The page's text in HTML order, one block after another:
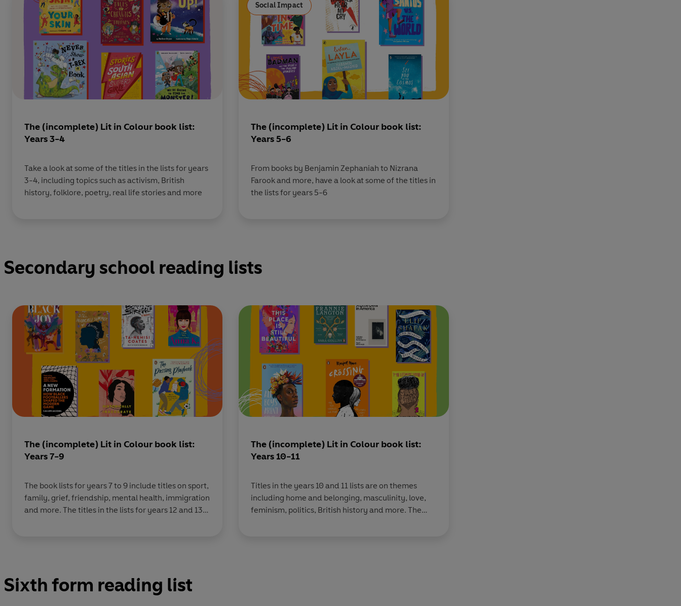
The (incomplete) Lit in Colour book list:
Years 3-4
Take a look at some of the titles in the lists for years
3-4, including topics such as activism, British
history, folklore, poetry, real life stories and more
Social Impact
The (incomplete) Lit in Colour book list:
Years 5-6
From books by Benjamin Zephaniah to Nizrana
Farook and more, have a look at some of the titles in
the lists for years 5-6
Secondary school reading lists
The (incomplete) Lit in Colour book list:
Years 7-9
The book lists for years 7 to 9 include titles on sport,
family, grief, friendship, mental health, immigration
and more. The titles in the lists for years 12 and 13
The (incomplete) Lit in Colour book list:
Years 10-11
Titles in the years 10 and 11 lists are on themes
including home and belonging, masculinity, love,
feminism, politics, British history and more. The
Sixth form reading list